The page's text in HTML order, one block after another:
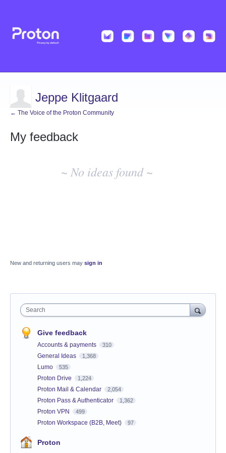
Jeppe Klitgaard
← The Voice of the Proton Community
My feedback
~ No ideas found ~
New and returning users may sign in
Search
Give feedback
Accounts & payments 310
General Ideas 1,368
Lumo 535
Proton Drive 1,224
Proton Mail & Calendar 2,054
Proton Pass & Authenticator 1,362
Proton VPN 499
Proton Workspace (B2B, Meet) 97
Proton